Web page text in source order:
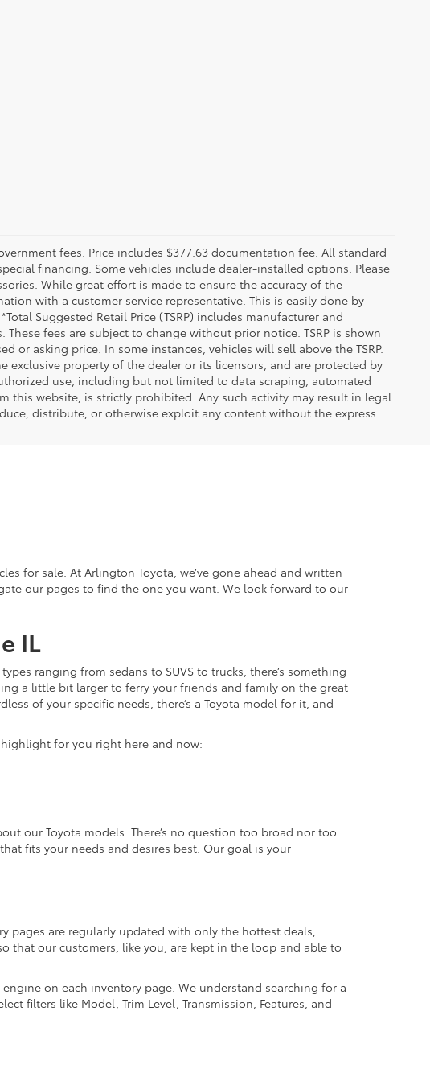
fees. Price includes $377.63 documentation fee. All standard
financing. Some vehicles include dealer-installed options. Please
While great effort is made to ensure the accuracy of the
with a customer service representative. This is easily done by
Suggested Retail Price (TSRP) includes manufacturer and
fees are subject to change without prior notice. TSRP is shown
or asking price. In some instances, vehicles will sell above the TSRP.
property of the dealer or its licensors, and are protected by
use, including but not limited to data scraping, automated
this website, is strictly prohibited. Any such activity may result in legal
distribute, or otherwise exploit any content without the express
for sale. At Arlington Toyota, we’ve gone ahead and written
our pages to find the one you want. We look forward to our
IL
ranging from sedans to SUVS to trucks, there’s something
a little bit larger to ferry your friends and family on the great
of your specific needs, there’s a Toyota model for it, and
highlight for you right here and now:
our Toyota models. There’s no question too broad nor too
fits your needs and desires best. Our goal is your
pages are regularly updated with only the hottest deals,
that our customers, like you, are kept in the loop and able to
on each inventory page. We understand searching for a
filters like Model, Trim Level, Transmission, Features, and